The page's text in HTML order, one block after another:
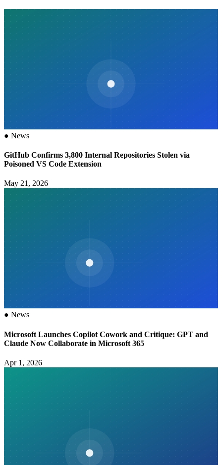
● News
GitHub Confirms 3,800 Internal Repositories Stolen via
Poisoned VS Code Extension
May 21, 2026
● News
Microsoft Launches Copilot Cowork and Critique: GPT and
Claude Now Collaborate in Microsoft 365
Apr 1, 2026